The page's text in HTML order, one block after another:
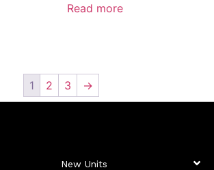
Read more
1 2 3 →
New Units